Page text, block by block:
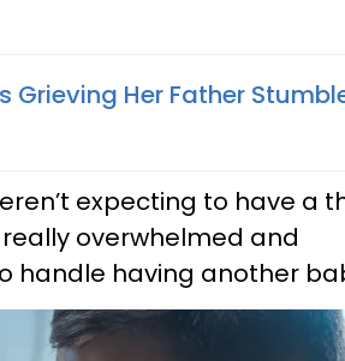
Grieving Her Father
expecting to have a
really overwhelmed and
handle having another